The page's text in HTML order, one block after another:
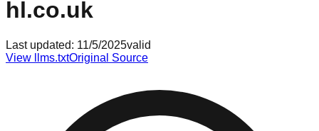
hl.co.uk
Last updated: 11/5/2025valid
View llms.txtOriginal Source